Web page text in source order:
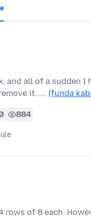
all of a sudden I
it...… (funda
884
rows of 8 each.